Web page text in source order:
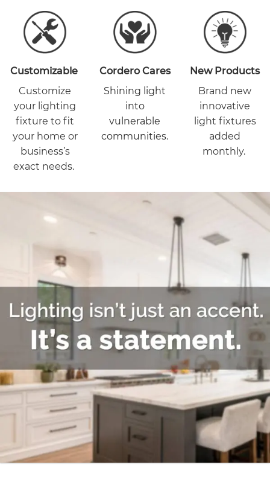
Customizable
Customize
your lighting
fixture to fit
your home or
business’s
exact needs.
Cordero Cares
Shining light
into
vulnerable
communities.
New Products
Brand new
innovative
light fixtures
added
monthly.